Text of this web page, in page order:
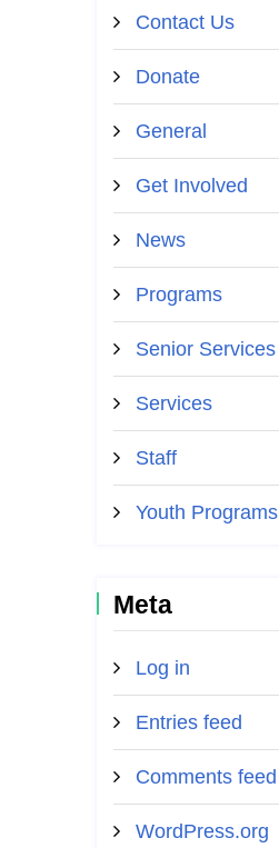
Contact Us
Donate
General
Get Involved
News
Programs
Senior Services
Services
Staff
Youth Programs
Meta
Log in
Entries feed
Comments feed
WordPress.org